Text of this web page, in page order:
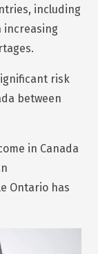
including
increasing
risk
between
in Canada
Ontario has